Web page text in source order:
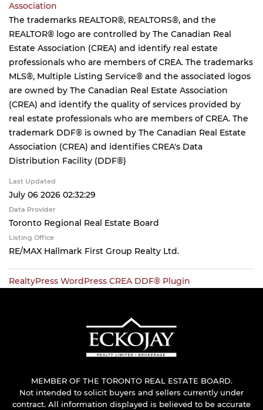
Association
The trademarks REALTOR®, REALTORS®, and the
REALTOR® logo are controlled by The Canadian Real
Estate Association (CREA) and identify real estate
professionals who are members of CREA. The trademarks
MLS®, Multiple Listing Service® and the associated logos
are owned by The Canadian Real Estate Association
(CREA) and identify the quality of services provided by
real estate professionals who are members of CREA. The
trademark DDF® is owned by The Canadian Real Estate
Association (CREA) and identifies CREA's Data
Distribution Facility (DDF®)
Last Updated
July 06 2026 02:32:29
Data Provider
Toronto Regional Real Estate Board
Listing Office
RE/MAX Hallmark First Group Realty Ltd.
RealtyPress WordPress CREA DDF® Plugin
MEMBER OF THE TORONTO REAL ESTATE BOARD.
Not intended to solicit buyers and sellers currently under
contract. All information displayed is believed to be accurate